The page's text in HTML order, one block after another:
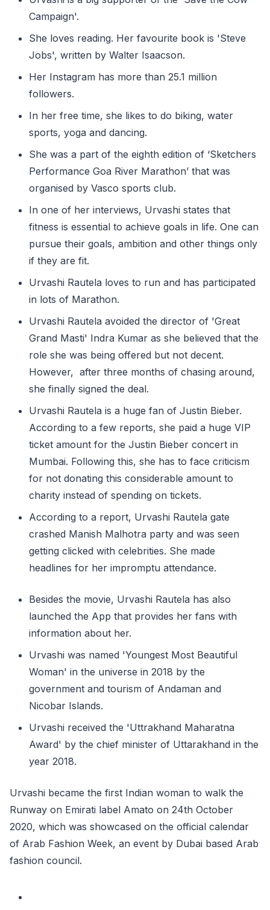
Campaign'.
She loves reading. Her favourite book is 'Steve
Jobs', written by Walter Isaacson.
Her Instagram has more than 25.1 million
followers.
In her free time, she likes to do biking, water
sports, yoga and dancing.
She was a part of the eighth edition of ‘Sketchers
Performance Goa River Marathon’ that was
organised by Vasco sports club.
In one of her interviews, Urvashi states that
fitness is essential to achieve goals in life. One can
pursue their goals, ambition and other things only
if they are fit.
Urvashi Rautela loves to run and has participated
in lots of Marathon.
Urvashi Rautela avoided the director of 'Great
Grand Masti' Indra Kumar as she believed that the
role she was being offered but not decent.
However, after three months of chasing around,
she finally signed the deal.
Urvashi Rautela is a huge fan of Justin Bieber.
According to a few reports, she paid a huge VIP
ticket amount for the Justin Bieber concert in
Mumbai. Following this, she has to face criticism
for not donating this considerable amount to
charity instead of spending on tickets.
According to a report, Urvashi Rautela gate
crashed Manish Malhotra party and was seen
getting clicked with celebrities. She made
headlines for her impromptu attendance.
Besides the movie, Urvashi Rautela has also
launched the App that provides her fans with
information about her.
Urvashi was named 'Youngest Most Beautiful
Woman' in the universe in 2018 by the
government and tourism of Andaman and
Nicobar Islands.
Urvashi received the 'Uttrakhand Maharatna
Award' by the chief minister of Uttarakhand in the
year 2018.
Urvashi became the first Indian woman to walk the
Runway on Emirati label Amato on 24th October
2020, which was showcased on the official calendar
of Arab Fashion Week, an event by Dubai based Arab
fashion council.